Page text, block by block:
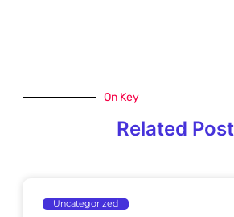
On Key
Related
Uncategorized